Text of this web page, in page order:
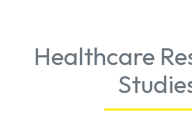
Healthcare